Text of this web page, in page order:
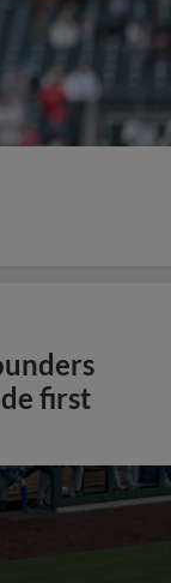
first